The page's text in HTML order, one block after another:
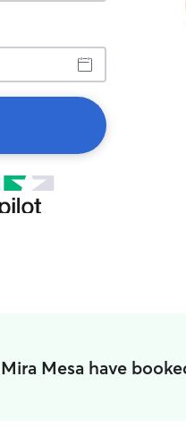
Mesa have